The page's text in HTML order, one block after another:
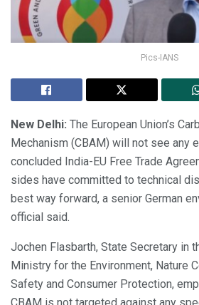
Pics-IANS
New Delhi: The European Union’s
Mechanism (CBAM) will not see any
concluded India-EU Free Trade
sides have committed to technical
best way forward, a senior German
official said.
Jochen Flasbarth, State Secretary in
Ministry for the Environment, Nature
Safety and Consumer Protection,